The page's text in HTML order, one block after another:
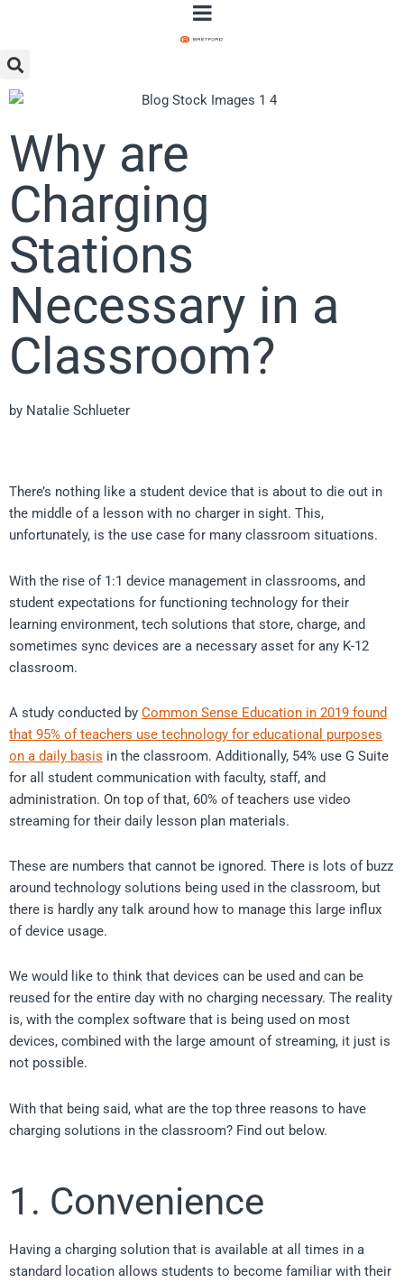
Why are
Charging
Stations
Necessary in a
Classroom?
by Natalie Schlueter
There’s nothing like a student device that is about to die out in
the middle of a lesson with no charger in sight. This,
unfortunately, is the use case for many classroom situations.
With the rise of 1:1 device management in classrooms, and
student expectations for functioning technology for their
learning environment, tech solutions that store, charge, and
sometimes sync devices are a necessary asset for any K-12
classroom.
A study conducted by Common Sense Education in 2019 found
that 95% of teachers use technology for educational purposes
on a daily basis in the classroom. Additionally, 54% use G Suite
for all student communication with faculty, staff, and
administration. On top of that, 60% of teachers use video
streaming for their daily lesson plan materials.
These are numbers that cannot be ignored. There is lots of buzz
around technology solutions being used in the classroom, but
there is hardly any talk around how to manage this large influx
of device usage.
We would like to think that devices can be used and can be
reused for the entire day with no charging necessary. The reality
is, with the complex software that is being used on most
devices, combined with the large amount of streaming, it just is
not possible.
With that being said, what are the top three reasons to have
charging solutions in the classroom? Find out below.
1. Convenience
Having a charging solution that is available at all times in a
standard location allows students to become familiar with their